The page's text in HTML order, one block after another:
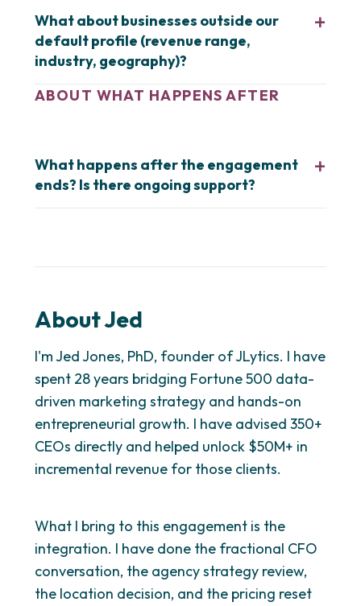
What about businesses outside our
default profile (revenue range,
industry, geography)?
ABOUT WHAT HAPPENS AFTER
What happens after the engagement
ends? Is there ongoing support?
About Jed
I'm Jed Jones, PhD, founder of JLytics. I have
spent 28 years bridging Fortune 500 data-
driven marketing strategy and hands-on
entrepreneurial growth. I have advised 350+
CEOs directly and helped unlock $50M+ in
incremental revenue for those clients.
What I bring to this engagement is the
integration. I have done the fractional CFO
conversation, the agency strategy review,
the location decision, and the pricing reset